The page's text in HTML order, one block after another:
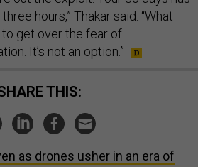
hours,” Thakar said. “What
get over the fear of
It’s not an option.”
SHARE THIS:
as drones usher in an era of